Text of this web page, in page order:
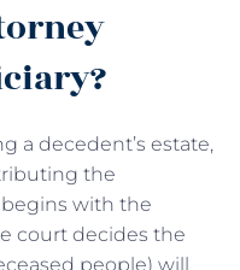
a decedent’s estate,
the
begins with the
court decides the
people) will